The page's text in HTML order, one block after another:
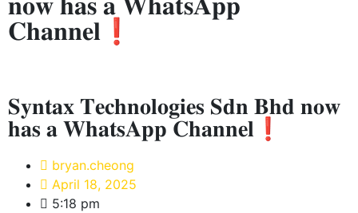
𝐂𝐡𝐚𝐧𝐧𝐞𝐥❗
𝐒𝐲𝐧𝐭𝐚𝐱 𝐓𝐞𝐜𝐡𝐧𝐨𝐥𝐨𝐠𝐢𝐞𝐬 𝐒𝐝𝐧 𝐁𝐡𝐝 𝐧𝐨𝐰
𝐡𝐚𝐬 𝐚 𝐖𝐡𝐚𝐭𝐬𝐀𝐩𝐩 𝐂𝐡𝐚𝐧𝐧𝐞𝐥❗
bryan.cheong
April 18, 2025
5:18 pm